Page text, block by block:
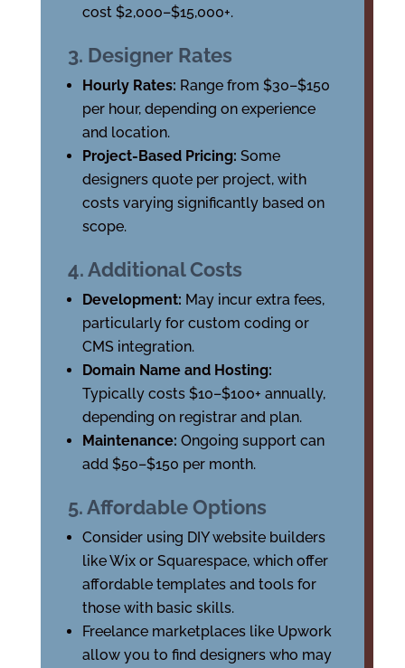
cost $2,000–$15,000+.
3. Designer Rates
Hourly Rates: Range from $30–$150
per hour, depending on experience
and location.
Project-Based Pricing: Some
designers quote per project, with
costs varying significantly based on
scope.
4. Additional Costs
Development: May incur extra fees,
particularly for custom coding or
CMS integration.
Domain Name and Hosting:
Typically costs $10–$100+ annually,
depending on registrar and plan.
Maintenance: Ongoing support can
add $50–$150 per month.
5. Affordable Options
Consider using DIY website builders
like Wix or Squarespace, which offer
affordable templates and tools for
those with basic skills.
Freelance marketplaces like Upwork
allow you to find designers who may